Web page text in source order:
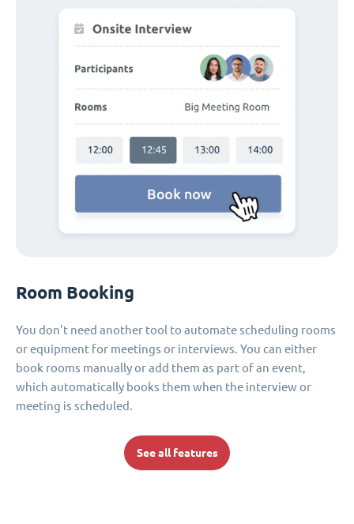
Room Booking
You don't need another tool to automate scheduling rooms
or equipment for meetings or interviews. You can either
book rooms manually or add them as part of an event,
which automatically books them when the interview or
meeting is scheduled.
See all features